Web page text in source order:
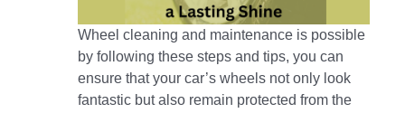
Wheel cleaning and maintenance is possible
by following these steps and tips, you can
ensure that your car’s wheels not only look
fantastic but also remain protected from the